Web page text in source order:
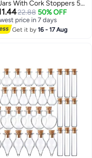
With Cork Stoppers 5
Tiny Wishing Drifting
for Wedding Party DIY
Bead Containers Arts
22.88 50% OFF
price in 7 days
price in 7 days
Get it by16 - 17 Aug